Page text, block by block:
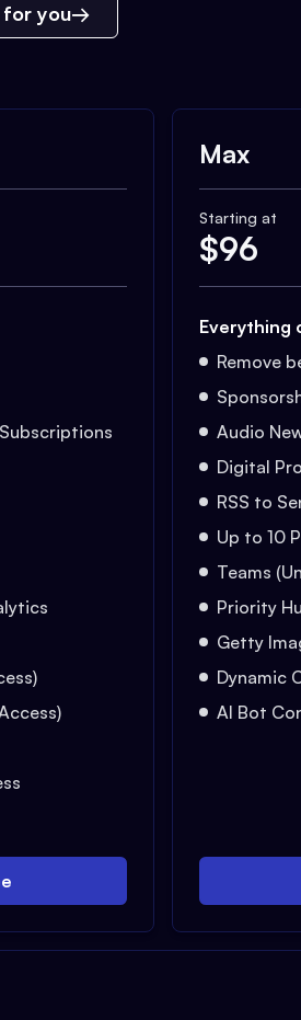
for you
Max
Starting at
$96
Everything
Remove
Audio
Digital
RSS to
Up to 10
Teams
Priority
Getty
Dynamic
AI Bot